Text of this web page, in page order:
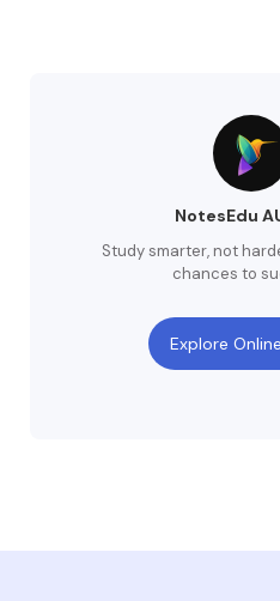
NotesEdu
Study smarter, not
chances to
Explore